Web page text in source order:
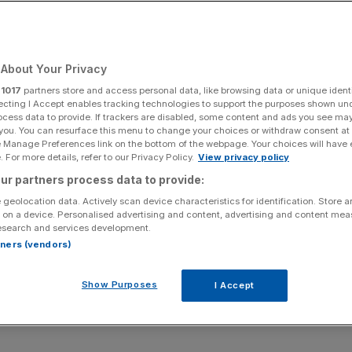
jeopardise national security must report on how safe their AI
Your Privacy
1017 partners store and access personal data, like browsing data or unique
I Accept enables tracking technologies to support the purposes shown
data to provide. If trackers are disabled, some content and ads you see
You can resurface this menu to change your choices or withdraw consent
Preferences link on the bottom of the webpage. Your choices will have
For more details, refer to our Privacy Policy. View privacy policy
partners process data to provide:
geolocation data. Actively scan device characteristics for identification. Store
a device. Personalised advertising and content, advertising and content
and services development.
(vendors)
Show Purposes I Accept